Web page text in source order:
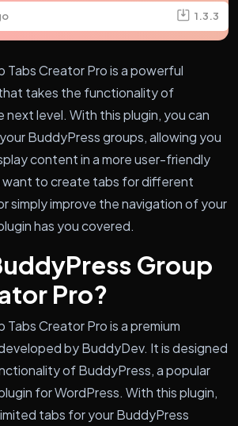
1.3.3
Tabs Creator Pro is a powerful
takes the functionality of
level. With this plugin, you can
BuddyPress groups, allowing you
content in a more user-friendly
want to create tabs for different
simply improve the navigation of your
has you covered.
Group
Pro?
Creator Pro is a premium
by BuddyDev. It is designed
of BuddyPress, a popular
for WordPress. With this plugin,
tabs for your BuddyPress